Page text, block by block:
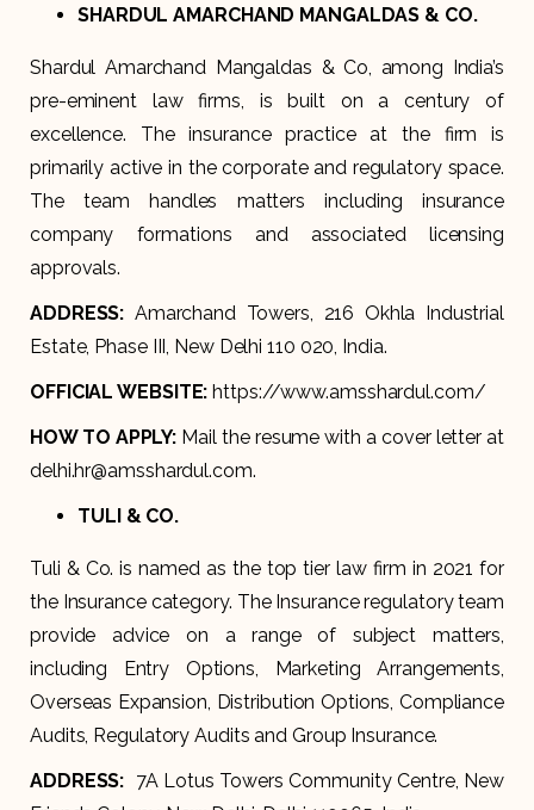
SHARDUL AMARCHAND MANGALDAS & CO.
Shardul Amarchand Mangaldas & Co, among India’s
pre-eminent law firms, is built on a century of
excellence. The insurance practice at the firm is
primarily active in the corporate and regulatory space.
The team handles matters including insurance
company formations and associated licensing
approvals.
ADDRESS: Amarchand Towers, 216 Okhla Industrial
Estate, Phase III, New Delhi 110 020, India.
OFFICIAL WEBSITE: https://www.amsshardul.com/
HOW TO APPLY: Mail the resume with a cover letter at
delhi.hr@amsshardul.com.
TULI & CO.
Tuli & Co. is named as the top tier law firm in 2021 for
the Insurance category. The Insurance regulatory team
provide advice on a range of subject matters,
including Entry Options, Marketing Arrangements,
Overseas Expansion, Distribution Options, Compliance
Audits, Regulatory Audits and Group Insurance.
ADDRESS: 7A Lotus Towers Community Centre, New